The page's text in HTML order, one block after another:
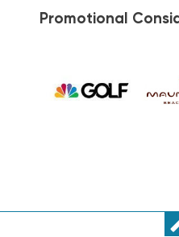
Promotional